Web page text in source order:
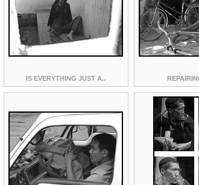
IS EVERYTHING JUST A..